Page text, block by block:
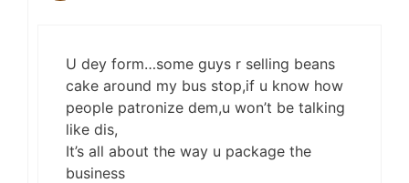
U dey form…some guys r selling beans
cake around my bus stop,if u know how
people patronize dem,u won’t be talking
like dis,
It’s all about the way u package the
business